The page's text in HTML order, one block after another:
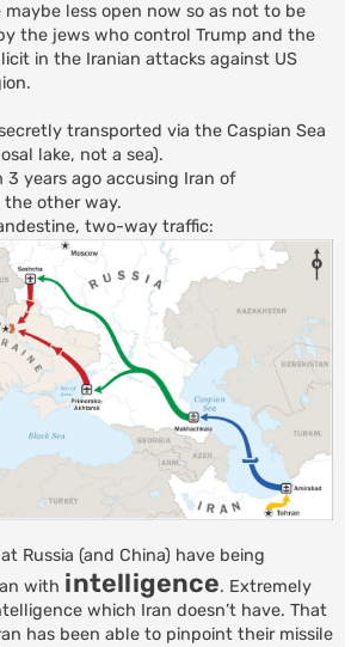
maybe less open now so as not to be
the jews who control Trump and the
in the Iranian attacks against US
transported via the Caspian Sea
lake, not a sea).
3 years ago accusing Iran of
other way.
two-way traffic:
Russia (and China) have being
with intelligence. Extremely
which Iran doesn’t have. That
has been able to pinpoint their missile